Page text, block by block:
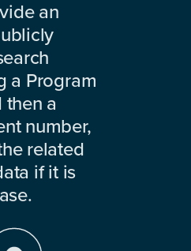
an
a Program
a
number,
related
if it is